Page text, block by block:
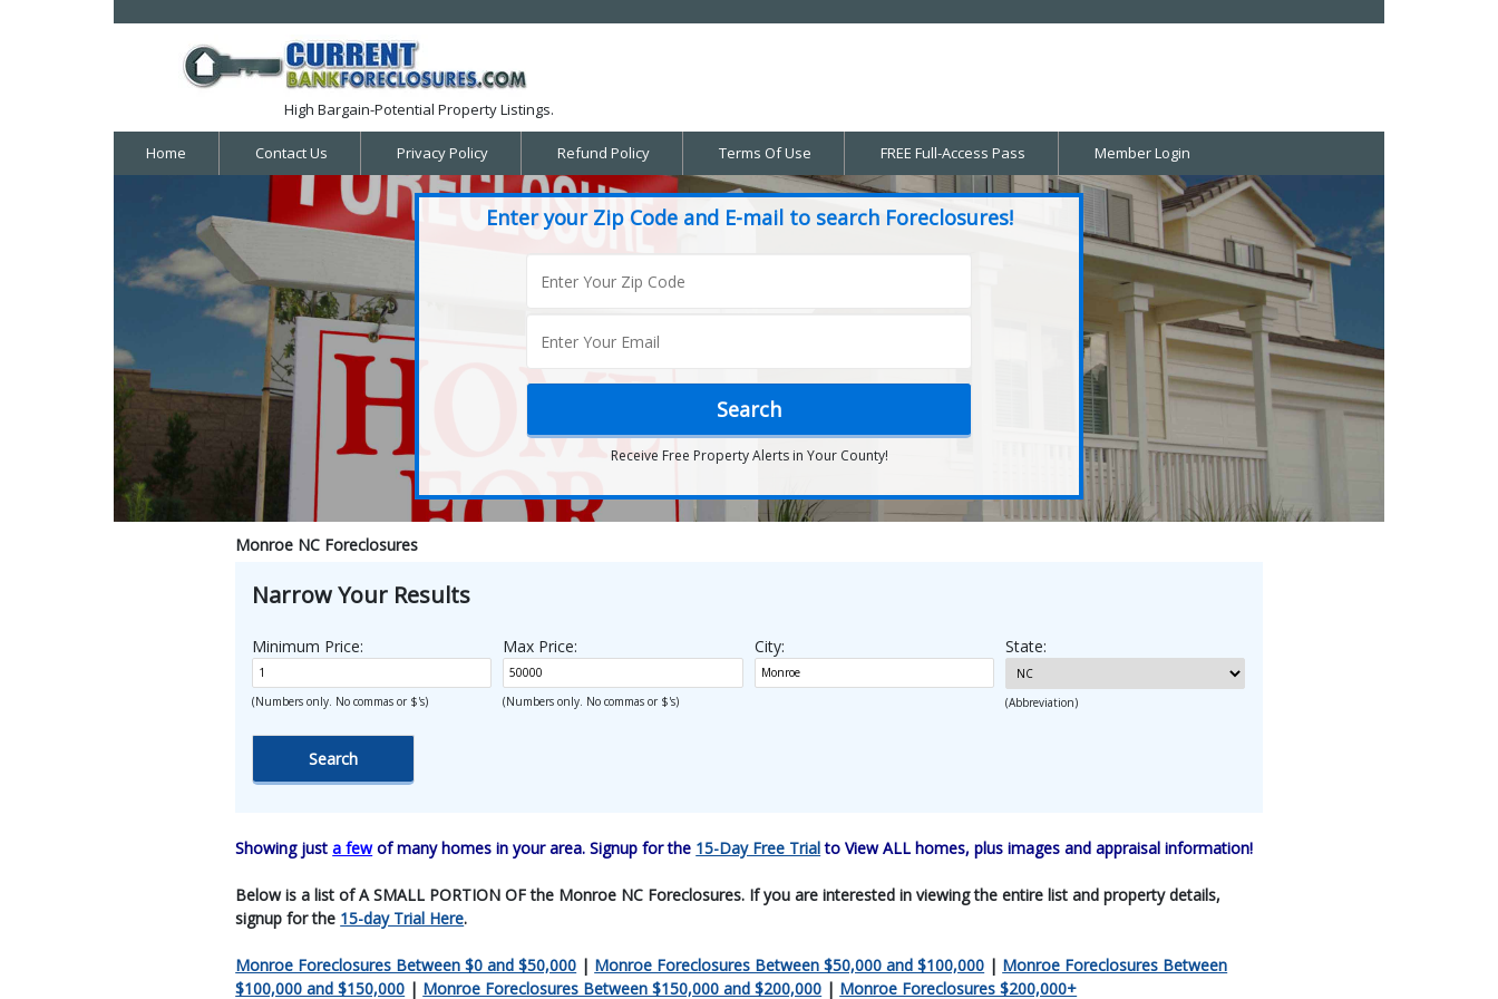
High Bargain-Potential Property Listings.
Home Contact Us Privacy Policy Refund Policy Terms Of Use FREE Full-Access Pass Member Login
Enter your Zip Code and E-mail to search Foreclosures!
Receive Free Property Alerts in Your County!
Monroe NC Foreclosures
Narrow Your Results
Minimum Price:
(Numbers only. No commas or $'s)
Max Price:
(Numbers only. No commas or $'s)
City: State:
(Abbreviation)
Showing justa fewof many homes in your area. Signup for the 15-Day Free Trialto View ALL homes, plus images and appraisal information!
Below is a list of A SMALL PORTION OF the Monroe NC Foreclosures. If you are interested in viewing the entire list and property details,
signup for the 15-day Trial Here.
Monroe Foreclosures Between $0 and $50,000 | Monroe Foreclosures Between $50,000 and $100,000 | Monroe Foreclosures Between
$100,000 and $150,000 | Monroe Foreclosures Between $150,000 and $200,000 | Monroe Foreclosures $200,000+